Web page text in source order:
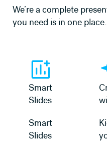
We’re a complete
you need is in one place.
Smart
Slides
Smart
Slides